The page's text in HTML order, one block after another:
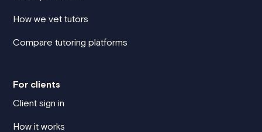
How we vet tutors
Compare tutoring platforms
For clients
Client sign in
How it works